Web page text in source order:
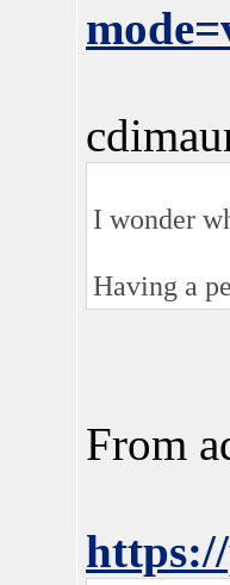
I wonder
Having a
From